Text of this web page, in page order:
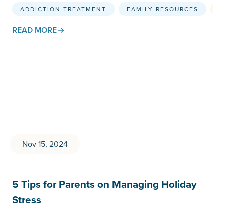
ADDICTION TREATMENT FAMILY RESOURCES
READ MORE
Nov 15, 2024
5 Tips for Parents on Managing Holiday
Stress